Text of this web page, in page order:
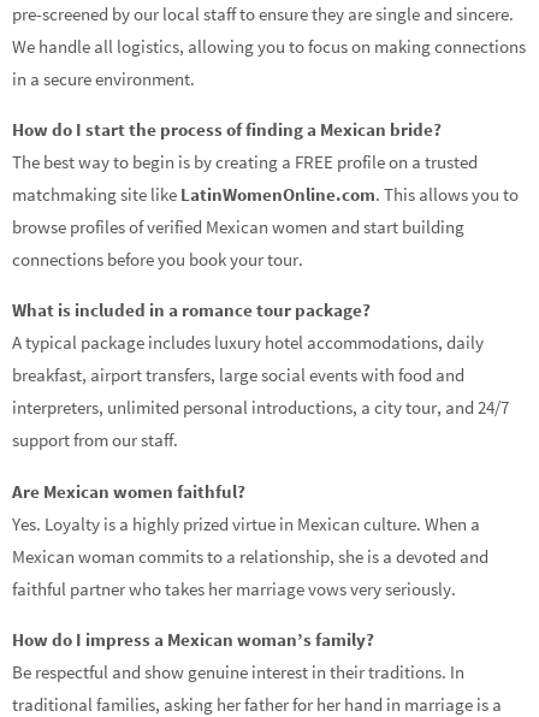
pre-screened by our local staff to ensure they are single and sincere.
We handle all logistics, allowing you to focus on making connections
in a secure environment.
How do I start the process of finding a Mexican bride?
The best way to begin is by creating a FREE profile on a trusted
matchmaking site like LatinWomenOnline.com. This allows you to
browse profiles of verified Mexican women and start building
connections before you book your tour.
What is included in a romance tour package?
A typical package includes luxury hotel accommodations, daily
breakfast, airport transfers, large social events with food and
interpreters, unlimited personal introductions, a city tour, and 24/7
support from our staff.
Are Mexican women faithful?
Yes. Loyalty is a highly prized virtue in Mexican culture. When a
Mexican woman commits to a relationship, she is a devoted and
faithful partner who takes her marriage vows very seriously.
How do I impress a Mexican woman’s family?
Be respectful and show genuine interest in their traditions. In
traditional families, asking her father for her hand in marriage is a